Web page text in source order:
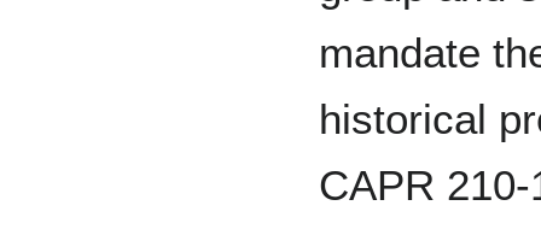
mandate
historical
CAPR 210-